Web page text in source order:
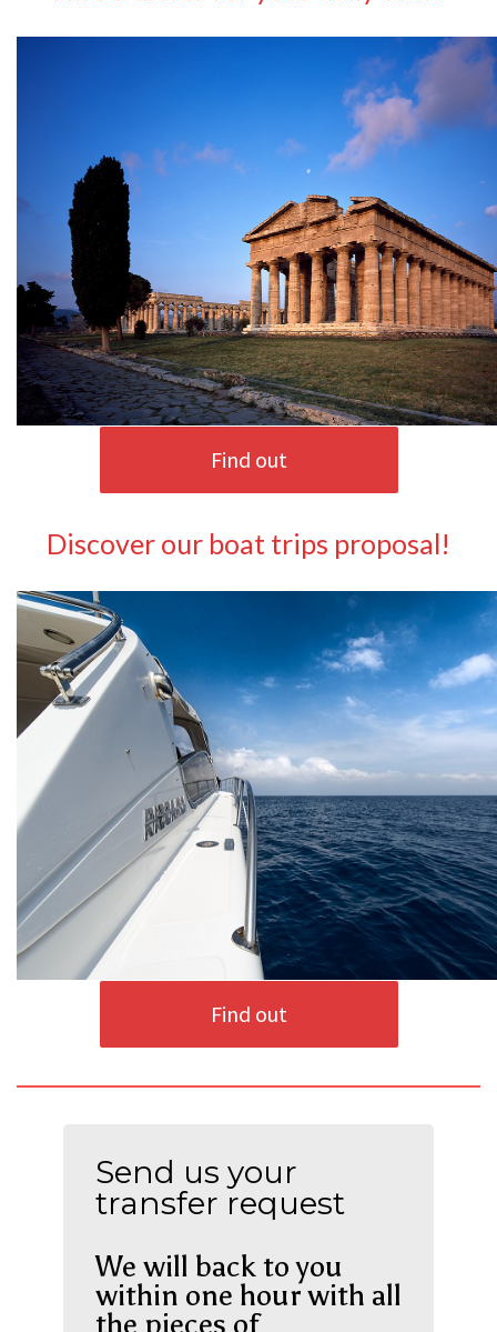
Find out
Discover our boat trips proposal!
Find out
Send us your
transfer request
We will back to you
within one hour with all
the pieces of